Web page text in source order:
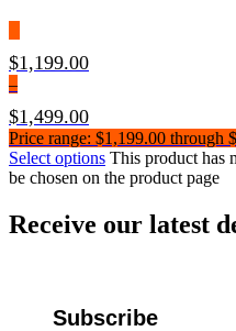
$1,199.00
–
$1,499.00
Price range: $1,199.00 through
Select options This product has
be chosen on the product page
Receive our latest
Subscribe